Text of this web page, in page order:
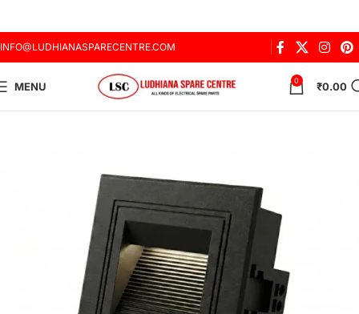
INFO@LUDHIANASPARECENTRE.COM
MENU 0 ₹0.00